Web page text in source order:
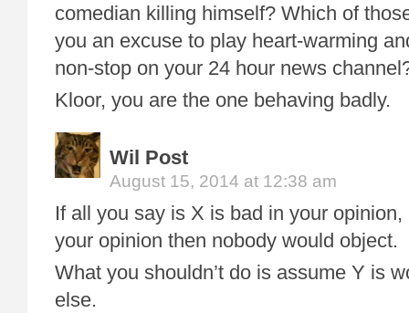
comedian killing himself? Which of
you an excuse to play heart-warming
non-stop on your 24 hour news
Kloor, you are the one behaving badly.
Wil Post
August 15, 2014 at 12:38 am
If all you say is X is bad in your
your opinion then nobody would object.
What you shouldn’t do is assume Y is
else.